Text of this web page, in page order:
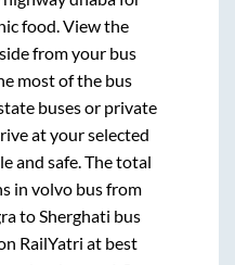
food. View the
from your bus
most of the bus
buses or private
at your selected
and safe. The total
in volvo bus from
to Sherghati bus
RailYatri at best